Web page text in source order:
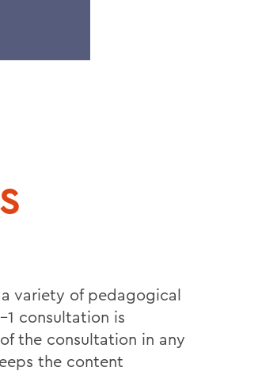
variety of pedagogical
consultation is
the consultation in any
the content